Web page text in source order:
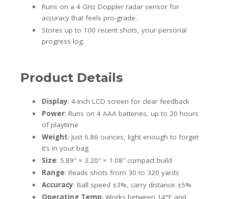
Runs on a 4 GHz Doppler radar sensor for
accuracy that feels pro-grade.
Stores up to 100 recent shots, your personal
progress log.
Product Details
Display: 4-inch LCD screen for clear feedback
Power: Runs on 4 AAA batteries, up to 20 hours
of playtime
Weight: Just 6.86 ounces, light enough to forget
it’s in your bag
Size: 5.89″ × 3.20″ × 1.08″ compact build
Range: Reads shots from 30 to 320 yards
Accuracy: Ball speed ±3%, carry distance ±5%
Operating Temp: Works between 14°F and